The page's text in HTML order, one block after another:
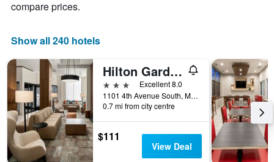
compare prices.
Show all 240 hotels
Hilton Garden Inn Minneapolis Downtown
3 stars
Excellent 8.0
1101 4th Avenue South, Minneapolis, MN, United States
0.7 mi from city centre
$111
View Deal